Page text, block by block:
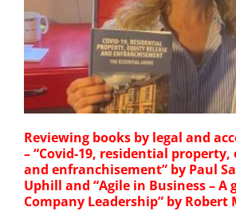
Reviewing books by legal and
– “Covid-19, residential
and enfranchisement” by Paul
Uphill and “Agile in Business – A
Company Leadership” by Robert